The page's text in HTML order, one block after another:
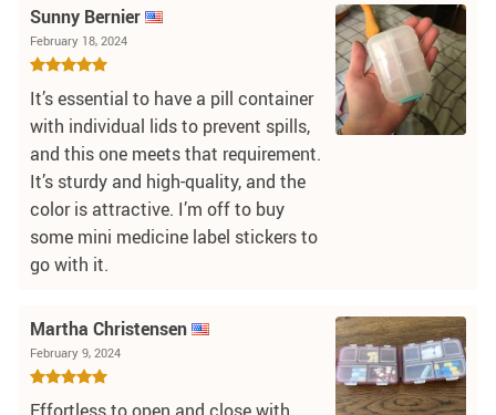
Sunny Bernier
February 18, 2024
It’s essential to have a pill container
with individual lids to prevent spills,
and this one meets that requirement.
It’s sturdy and high-quality, and the
color is attractive. I’m off to buy
some mini medicine label stickers to
go with it.
Martha Christensen
February 9, 2024